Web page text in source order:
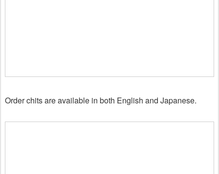
Order chits are available in both English and Japanese.